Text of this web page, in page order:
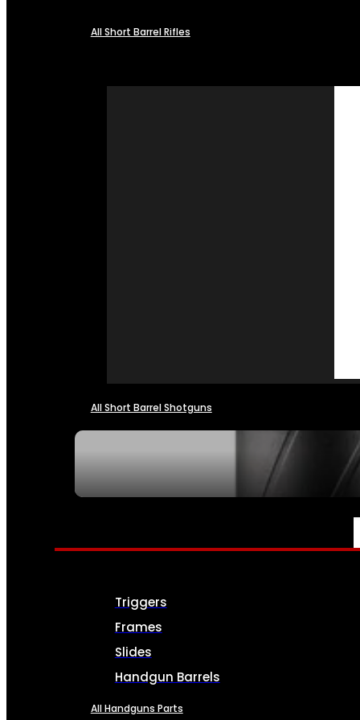
All Short Barrel Rifles
All Short Barrel Shotguns
PARTS & ACCESSORIES
Triggers
Frames
Slides
Handgun Barrels
All Handguns Parts